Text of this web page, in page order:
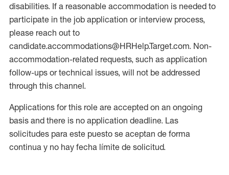
disabilities. If a reasonable accommodation is needed to
participate in the job application or interview process,
please reach out to
candidate.accommodations@HRHelp.Target.com. Non-
accommodation-related requests, such as application
follow-ups or technical issues, will not be addressed
through this channel.
Applications for this role are accepted on an ongoing
basis and there is no application deadline. Las
solicitudes para este puesto se aceptan de forma
continua y no hay fecha límite de solicitud.